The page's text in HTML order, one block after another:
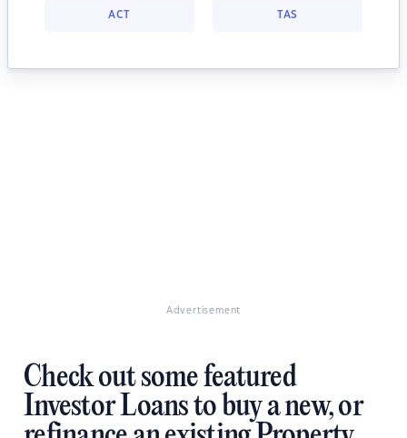
ACT TAS
Advertisement
Check out some featured
Investor Loans to buy a new, or